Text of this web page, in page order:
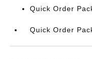
Quick Order
Quick Order